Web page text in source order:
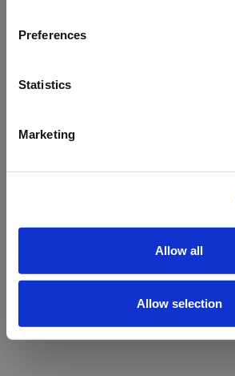
Preferences
Statistics
Marketing
Allow all
Allow selection